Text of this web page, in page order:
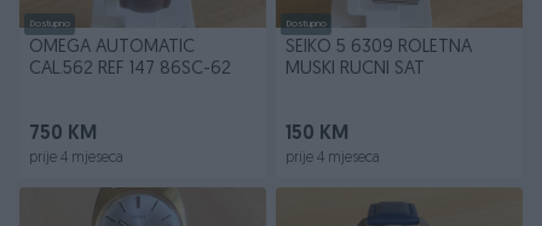
Dostupno
OMEGA AUTOMATIC
CAL.562 REF 147 86SC-62
750 KM
prije 4 mjeseca
Dostupno
SEIKO 5 6309 ROLETNA
MUSKI RUCNI SAT
150 KM
prije 4 mjeseca